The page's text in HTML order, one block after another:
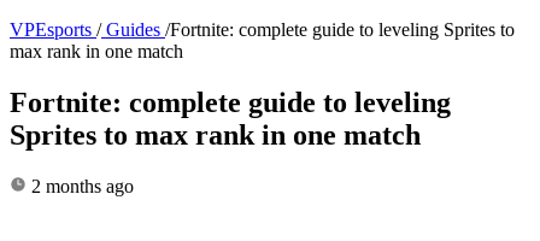
VPEsports / Guides /Fortnite: complete guide to leveling Sprites to
max rank in one match
Fortnite: complete guide to leveling
Sprites to max rank in one match
2 months ago